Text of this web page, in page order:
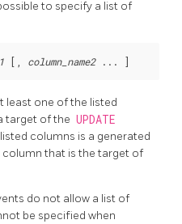
to specify a list of
[, column_name2
least one of the listed
target of the UPDATE
columns is a generated
that is the target of
do not allow a list of
be specified when